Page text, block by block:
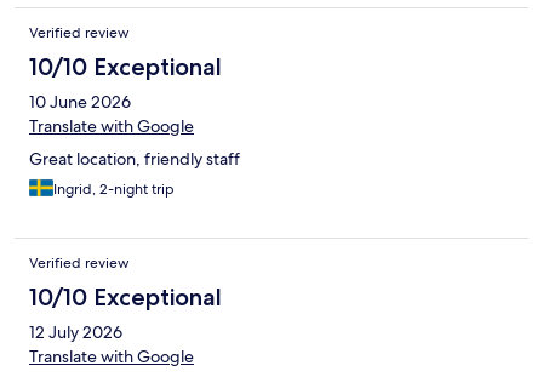
Verified review
10/10 Exceptional
10 June 2026
Translate with Google
Great location, friendly staff
Ingrid, 2-night trip
Verified review
10/10 Exceptional
12 July 2026
Translate with Google